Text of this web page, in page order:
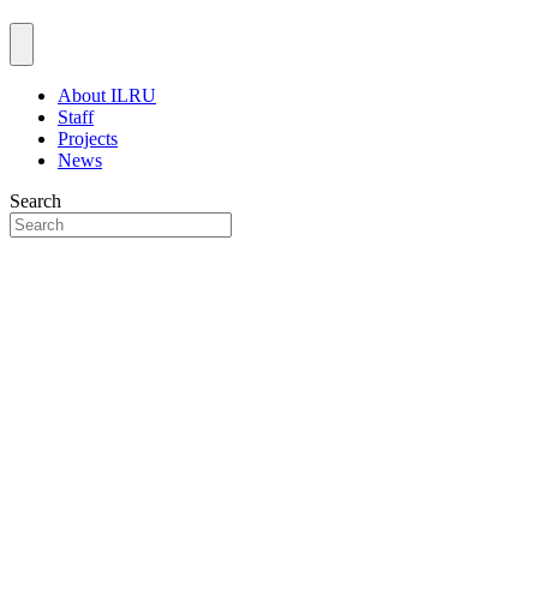
About ILRU
Staff
Projects
News
Search